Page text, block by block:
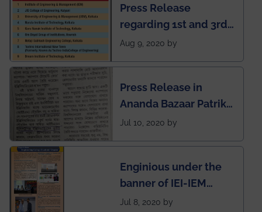
Press Release
regarding 1st and 3rd
rank of IEM-UEM in
Rankings by Times of
India
Aug 9, 2020 by
Press Release in
Ananda Bazaar Patrika
regarding the very
students
Jul 10, 2020 by
Enginious under the
banner of IEI-IEM
Electrical &
Jul 8, 2020 by